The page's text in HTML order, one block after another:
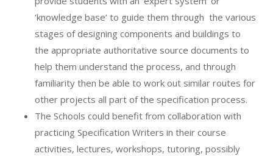
‘knowledge base’ to guide them through the various
stages of designing components and buildings to
the appropriate authoritative source documents to
help them understand the process, and through
familiarity then be able to work out similar routes for
other projects all part of the specification process.
The Schools could benefit from collaboration with
practicing Specification Writers in their course
activities, lectures, workshops, tutoring, possibly